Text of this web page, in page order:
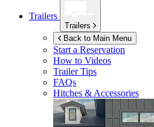
Trailers
Trailers
Back to Main Menu
Start a Reservation
How to Videos
Trailer Tips
FAQs
Hitches & Accessories